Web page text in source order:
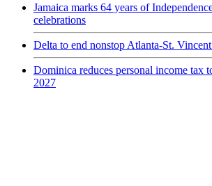
Jamaica marks 64 years of
celebrations
Delta to end nonstop Atlanta-St.
Dominica reduces personal income tax
2027